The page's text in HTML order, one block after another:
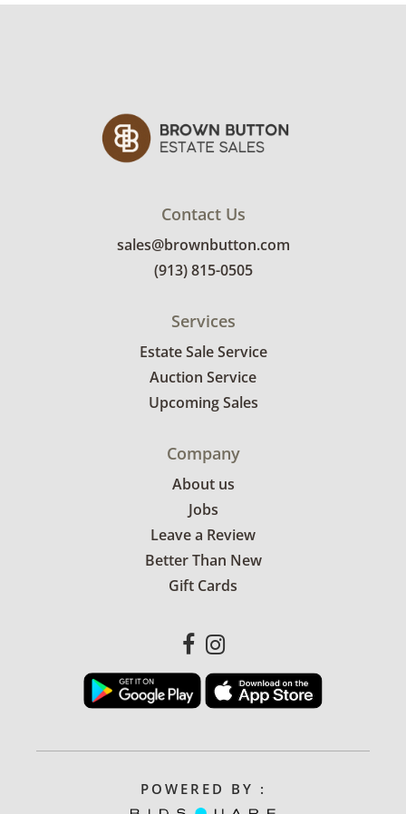
custom delivery quote.
recommended. See photos for more condition
Contact Us
sales@brownbutton.com
(913) 815-0505
Services
Estate Sale Service
Auction Service
Upcoming Sales
Company
About us
Jobs
Leave a Review
Better Than New
Gift Cards
POWERED BY :